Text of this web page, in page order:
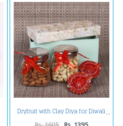
Dryfruit with Clay Diya for Diwali